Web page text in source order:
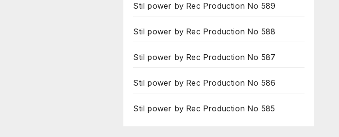
Stil power by Rec Production No 589
Stil power by Rec Production No 588
Stil power by Rec Production No 587
Stil power by Rec Production No 586
Stil power by Rec Production No 585